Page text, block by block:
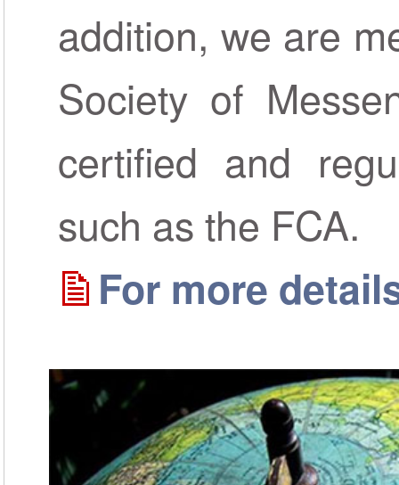
addition, we are
Society of
certified and
such as the FCA.
For more